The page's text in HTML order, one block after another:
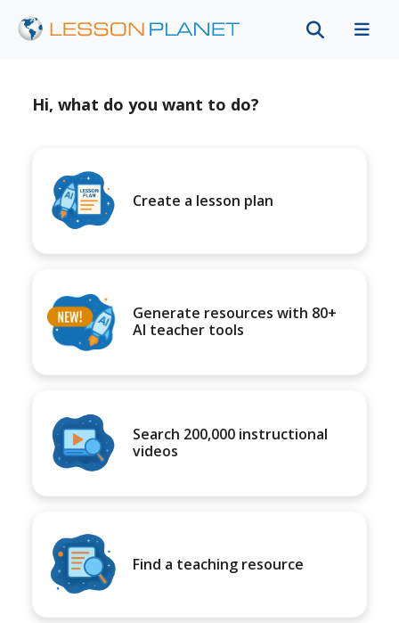
Hi, what do you want to do?
Create a lesson plan
Generate resources with 80+
AI teacher tools
Search 200,000 instructional
videos
Find a teaching resource